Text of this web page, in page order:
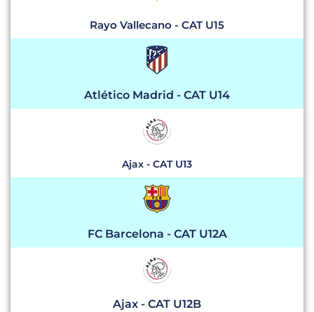
Rayo Vallecano - CAT U15
Atlético Madrid - CAT U14
Ajax - CAT U13
FC Barcelona - CAT U12A
Ajax - CAT U12B